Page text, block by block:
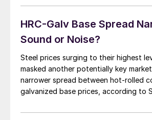
year in which customers were either
HRC-Galv Base Spread
Sound or Noise?
Steel prices surging to their highest
masked another potentially key
narrower spread between hot-rolled
galvanized base prices, according to
averages $1,130 per ton ($56.50/